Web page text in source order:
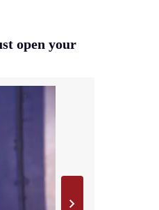
open your